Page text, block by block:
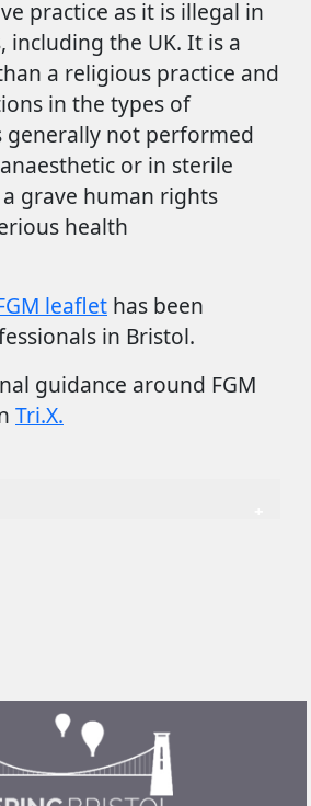
practice as it is illegal in
including the UK. It is a
a religious practice and
in the types of
generally not performed
or in sterile
grave human rights
health
leaflet has been
in Bristol.
guidance around FGM
Tri.X.